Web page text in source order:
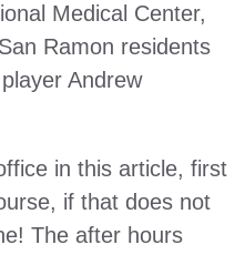
Medical Center,
Ramon residents
Andrew
in this article, first
if that does not
The after hours